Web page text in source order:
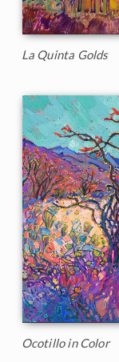
La Quinta Golds
Ocotillo in Color